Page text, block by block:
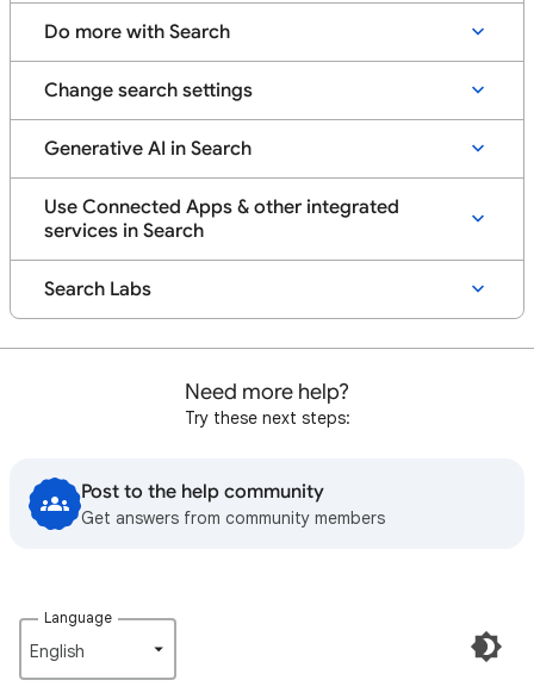
Do more with Search
Change search settings
Generative AI in Search
Use Connected Apps & other integrated
services in Search
Search Labs
Need more help?
Try these next steps:
Post to the help community
Get answers from community members
Language
English‎